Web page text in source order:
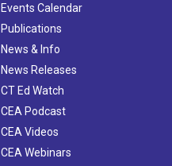
Events Calendar
Publications
News & Info
News Releases
CT Ed Watch
CEA Podcast
CEA Videos
CEA Webinars